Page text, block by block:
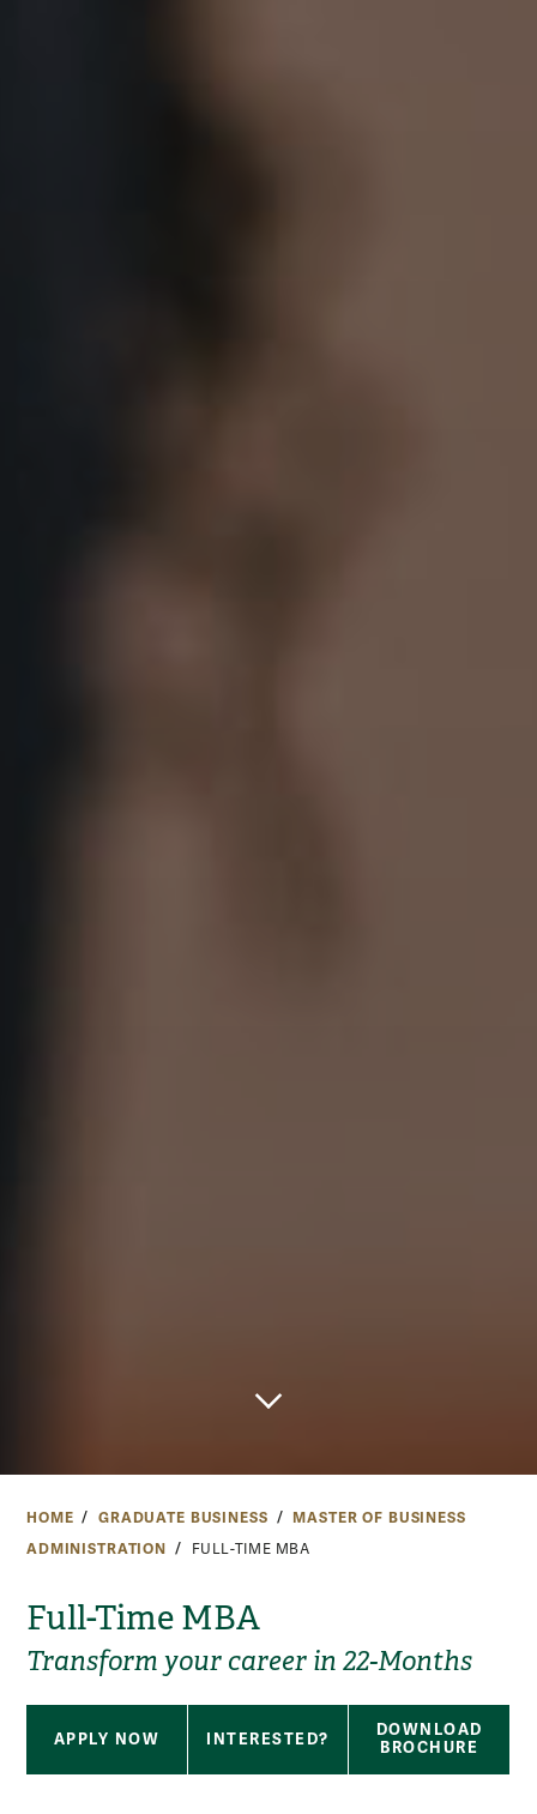
HOME GRADUATE BUSINESS
MASTER OF BUSINESS
ADMINISTRATION
FULL-TIME MBA
Full-Time MBA
Transform your career in 22-Months
APPLY NOW INTERESTED?
DOWNLOAD
BROCHURE